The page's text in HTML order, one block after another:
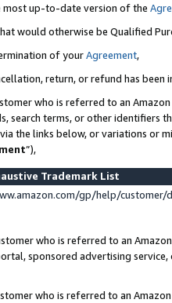
most up-to-date version of the
would otherwise be Qualified
of yourAgreement,
return, or refund has been
who is referred to an
search terms, or other identifiers
the links below, or variations or
”),
Trademark List
gp/help/
who is referred to an
sponsored advertising
who is referred to an